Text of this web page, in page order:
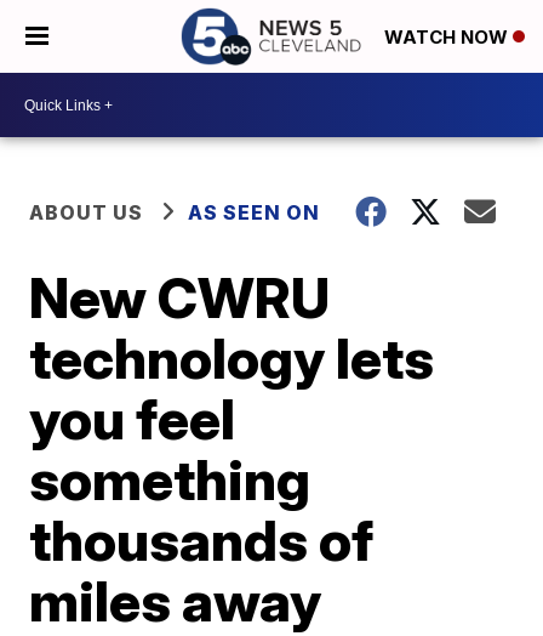
WATCH NOW
ABOUT US AS SEEN ON
New CWRU
technology lets
you feel
something
thousands of
miles away